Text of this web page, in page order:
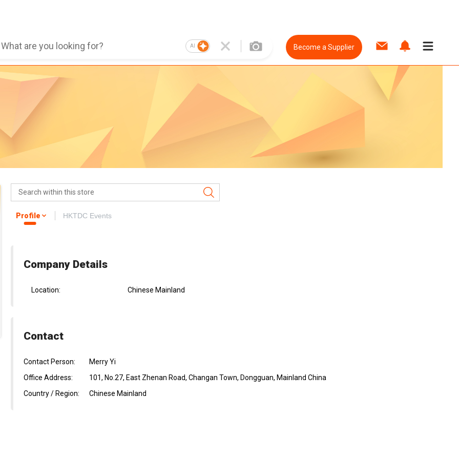
AI Become a Supplier
Profile HKTDC Events
Company Details
Location: Chinese Mainland
Contact
Contact Person:
Merry Yi
Office Address:
101, No.27, East Zhenan Road, Changan Town, Dongguan, Mainland China
Country / Region:
Chinese Mainland